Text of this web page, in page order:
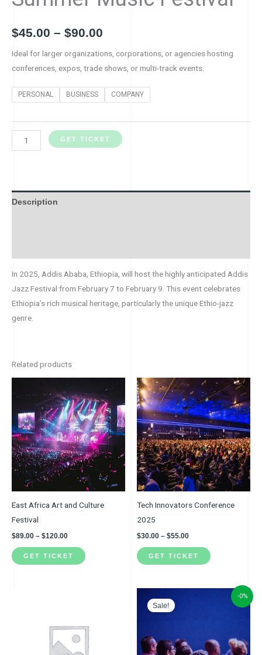
$45.00 – $90.00
Ideal for larger organizations, corporations, or agencies hosting
conferences, expos, trade shows, or multi-track events.
PERSONAL BUSINESS COMPANY
GET TICKET
Description
In 2025, Addis Ababa, Ethiopia, will host the highly anticipated Addis
Jazz Festival from February 7 to February 9. This event celebrates
Ethiopia’s rich musical heritage, particularly the unique Ethio-jazz
genre.
Related products
East Africa Art and Culture
Festival
$89.00 – $120.00
range:
$89.00
through
$120.00
GET TICKET
product
has
multiple
variants.
The
options
may
be
product
Tech Innovators Conference
2025
$30.00 – $55.00
Price
range:
$30.00
through
$55.00
GET TICKET
This
product
has
multiple
variants.
The
options
may
be
product
-0%
Sale!
product
multiple